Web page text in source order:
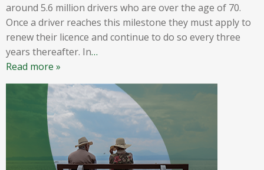
around 5.6 million drivers who are over the age of 70.
Once a driver reaches this milestone they must apply to
renew their licence and continue to do so every three
years thereafter. In…
Read more »